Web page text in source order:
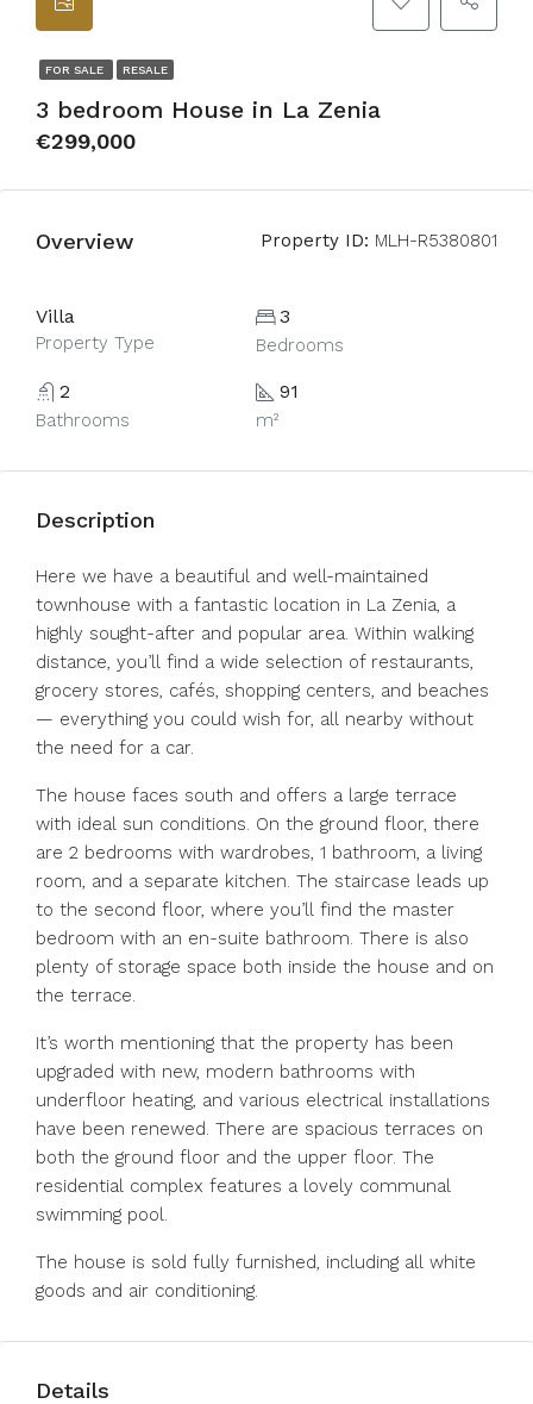
FOR SALE RESALE
3 bedroom House in La Zenia
€299,000
Overview Property ID: MLH-R5380801
Villa
Property Type
3
Bedrooms
2
Bathrooms
91
m²
Description
Here we have a beautiful and well-maintained
townhouse with a fantastic location in La Zenia, a
highly sought-after and popular area. Within walking
distance, you’ll find a wide selection of restaurants,
grocery stores, cafés, shopping centers, and beaches
— everything you could wish for, all nearby without
the need for a car.
The house faces south and offers a large terrace
with ideal sun conditions. On the ground floor, there
are 2 bedrooms with wardrobes, 1 bathroom, a living
room, and a separate kitchen. The staircase leads up
to the second floor, where you’ll find the master
bedroom with an en-suite bathroom. There is also
plenty of storage space both inside the house and on
the terrace.
It’s worth mentioning that the property has been
upgraded with new, modern bathrooms with
underfloor heating, and various electrical installations
have been renewed. There are spacious terraces on
both the ground floor and the upper floor. The
residential complex features a lovely communal
swimming pool.
The house is sold fully furnished, including all white
goods and air conditioning.
Details